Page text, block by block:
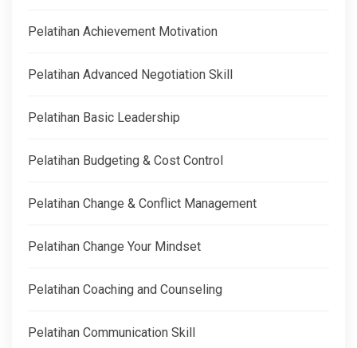
Pelatihan Achievement Motivation
Pelatihan Advanced Negotiation Skill
Pelatihan Basic Leadership
Pelatihan Budgeting & Cost Control
Pelatihan Change & Conflict Management
Pelatihan Change Your Mindset
Pelatihan Coaching and Counseling
Pelatihan Communication Skill